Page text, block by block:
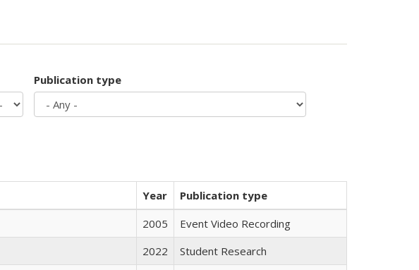
Publication type
Year
Publication type
2005
Event Video Recording
2022
Student Research